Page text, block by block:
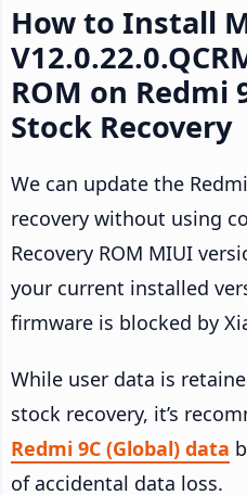
How to Install
ROM on Redmi
Stock Recovery
We can update the
recovery without using
Recovery ROM MIUI
your current installed
firmware is blocked by
While user data is
stock recovery, it’s
Redmi 9C (Global) data
of accidental data loss.